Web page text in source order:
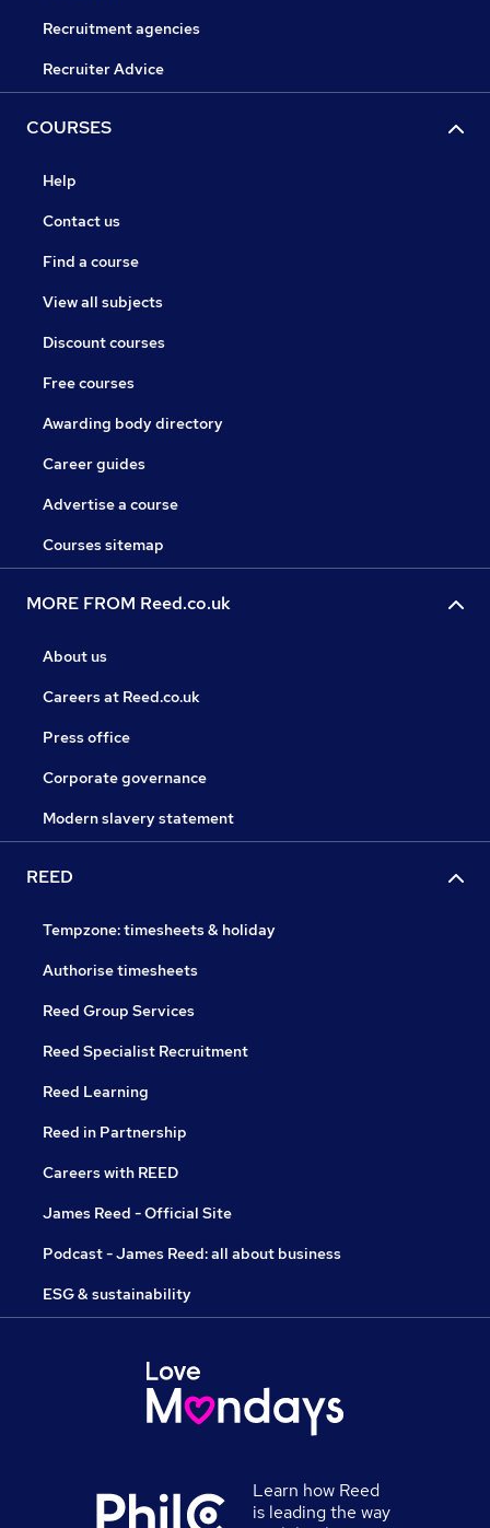
Recruitment agencies
Recruiter Advice
COURSES
Help
Contact us
Find a course
View all subjects
Discount courses
Free courses
Awarding body directory
Career guides
Advertise a course
Courses sitemap
MORE FROM Reed.co.uk
About us
Careers at Reed.co.uk
Press office
Corporate governance
Modern slavery statement
REED
Tempzone: timesheets & holiday
Authorise timesheets
Reed Group Services
Reed Specialist Recruitment
Reed Learning
Reed in Partnership
Careers with REED
James Reed - Official Site
Podcast - James Reed: all about business
ESG & sustainability
Learn how Reed
is leading the way